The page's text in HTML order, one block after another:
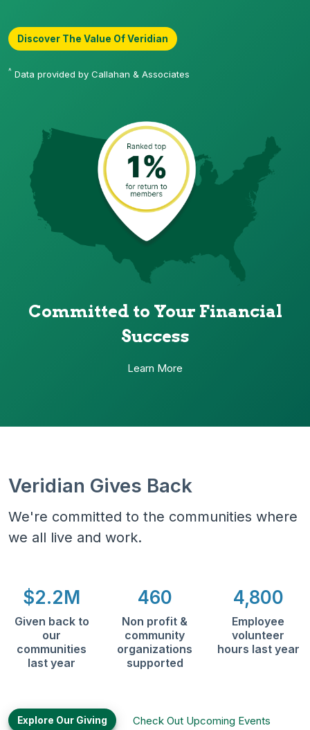
Committed to Your Financial
Success
Learn More
Discover The Value Of Veridian
^ Data provided by Callahan & Associates
Veridian Gives Back
We're committed to the communities where
we all live and work.
$2.2M
Given back to
our
communities
last year
460
Non profit &
community
organizations
supported
4,800
Employee
volunteer
hours last year
Explore Our Giving Check Out Upcoming Events